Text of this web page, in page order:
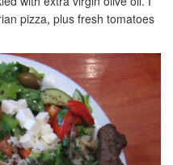
pizza, plus fresh tomatoes